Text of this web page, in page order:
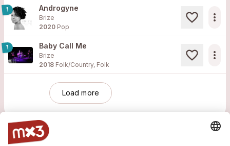
1 Androgyne
Brize
2020 Pop
more_horiz
1 Baby Call Me
Brize
2018 Folk/Country, Folk
more_horiz
Load more